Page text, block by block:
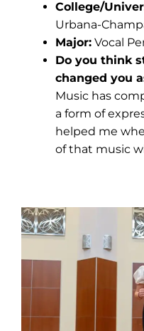
College/
Urbana-
Major: Vocal
Do you think
changed you
Music has
a form of
helped me
of that music